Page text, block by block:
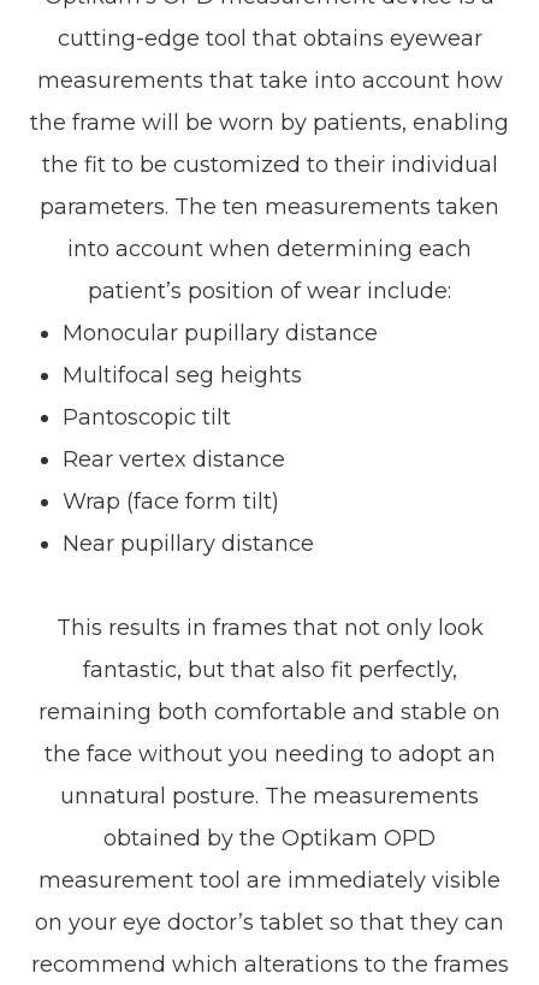
cutting-edge tool that obtains eyewear
measurements that take into account how
the frame will be worn by patients, enabling
the fit to be customized to their individual
parameters. The ten measurements taken
into account when determining each
patient’s position of wear include:
Monocular pupillary distance
Multifocal seg heights
Pantoscopic tilt
Rear vertex distance
Wrap (face form tilt)
Near pupillary distance
This results in frames that not only look
fantastic, but that also fit perfectly,
remaining both comfortable and stable on
the face without you needing to adopt an
unnatural posture. The measurements
obtained by the Optikam OPD
measurement tool are immediately visible
on your eye doctor’s tablet so that they can
recommend which alterations to the frames